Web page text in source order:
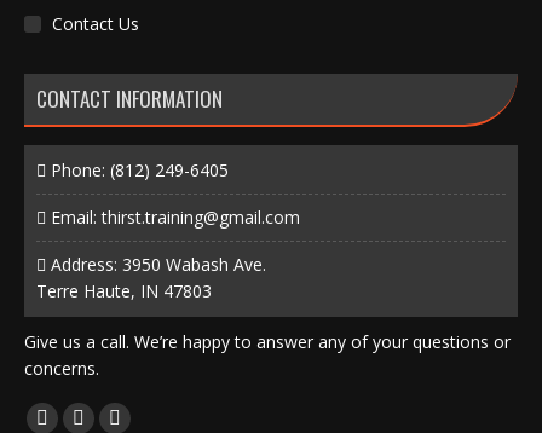
Contact Us
CONTACT INFORMATION
Phone: (812) 249-6405
Email:thirst.training@gmail.com
Address: 3950 Wabash Ave.
Terre Haute, IN 47803
Give us a call. We’re happy to answer any of your questions or
concerns.
Find us on: